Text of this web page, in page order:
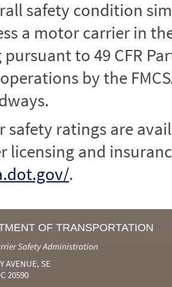
safety condition
a motor carrier in the
to 49 CFR
by the
safety ratings are
licensing and
.
OF TRANSPORTATION
Safety Administration
AVENUE, SE
20590